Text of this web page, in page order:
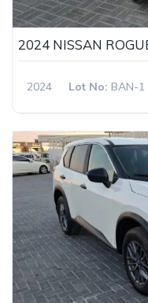
2024 NISSAN
2024 Lot No: BAN-1